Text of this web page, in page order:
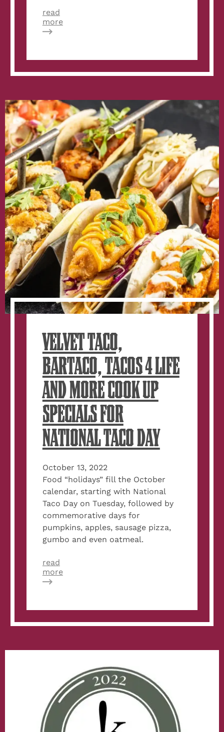
read
moreabout
Winner
its
Taco
Feature
Recipe
Contest
VELVET TACO,
BARTACO, TACOS 4 LIFE
AND MORE COOK UP
SPECIALS FOR
NATIONAL TACO DAY
October 13, 2022
Food “holidays” fill the October
calendar, starting with National
Taco Day on Tuesday, followed by
commemorative days for
pumpkins, apples, sausage pizza,
gumbo and even oatmeal.
read
moreabout
Tacos
Life
Specials
For
National
Taco
Day